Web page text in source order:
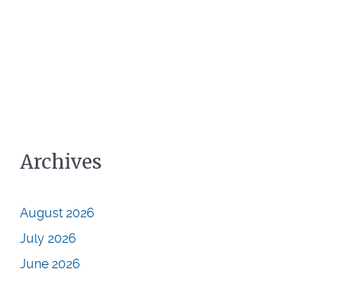
Archives
August 2026
July 2026
June 2026